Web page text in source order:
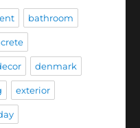
bathroom
denmark
exterior